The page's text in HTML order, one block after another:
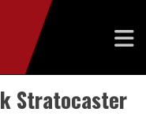
Stratocaster